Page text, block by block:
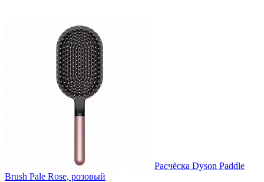
Расчёска Dyson Paddle
Brush Pale Rose, розовый